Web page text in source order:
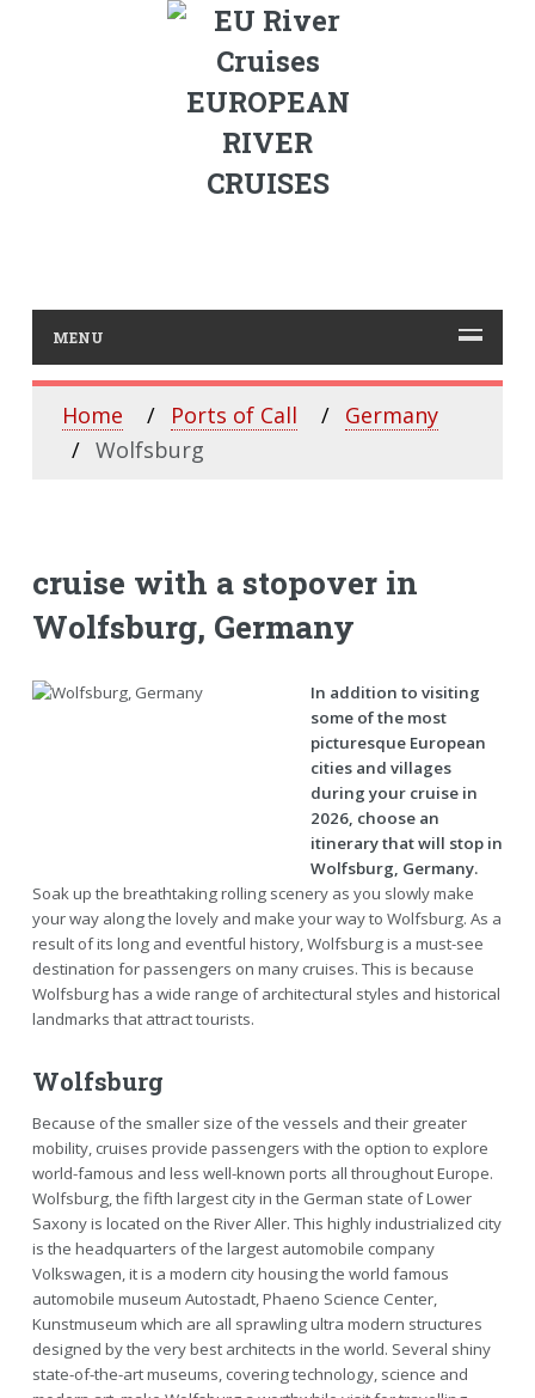
EUROPEAN
RIVER
CRUISES
MENU
Home Ports of Call
Germany
Wolfsburg
cruise with a stopover in
Wolfsburg, Germany
In addition to visiting
some of the most
picturesque European
cities and villages
during your cruise in
2026, choose an
itinerary that will stop in
Wolfsburg, Germany.
Soak up the breathtaking rolling scenery as you slowly make
your way along the lovely and make your way to Wolfsburg. As a
result of its long and eventful history, Wolfsburg is a must-see
destination for passengers on many cruises. This is because
Wolfsburg has a wide range of architectural styles and historical
landmarks that attract tourists.
Wolfsburg
Because of the smaller size of the vessels and their greater
mobility, cruises provide passengers with the option to explore
world-famous and less well-known ports all throughout Europe.
Wolfsburg, the fifth largest city in the German state of Lower
Saxony is located on the River Aller. This highly industrialized city
is the headquarters of the largest automobile company
Volkswagen, it is a modern city housing the world famous
automobile museum Autostadt, Phaeno Science Center,
Kunstmuseum which are all sprawling ultra modern structures
designed by the very best architects in the world. Several shiny
state-of-the-art museums, covering technology, science and